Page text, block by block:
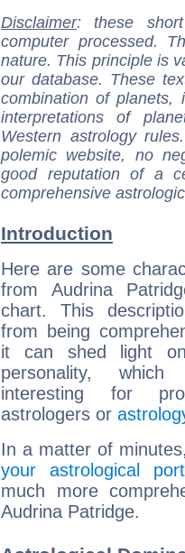
Disclaimer: these
computer processed.
nature. This principle is
our database. These
combination of
interpretations of
Western astrology
polemic website, no
good reputation of a
comprehensive
Introduction
Here are some
from Audrina
chart. This
from being
it can shed light
personality,
interesting for
astrologers or
In a matter of
your astrological
much more
Audrina Patridge.